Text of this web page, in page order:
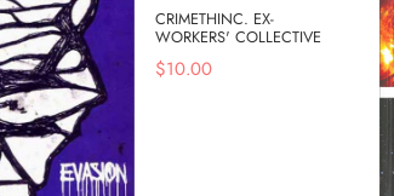
CRIMETHINC. EX-
WORKERS' COLLECTIVE
$10.00